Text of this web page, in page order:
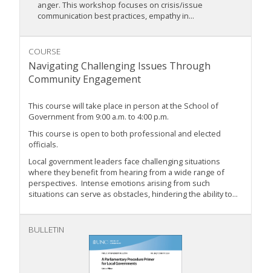
anger. This workshop focuses on crisis/issue
communication best practices, empathy in...
COURSE
Navigating Challenging Issues Through
Community Engagement
This course will take place in person at the School of
Government from 9:00 a.m. to 4:00 p.m.
This course is open to both professional and elected
officials.
Local government leaders face challenging situations
where they benefit from hearing from a wide range of
perspectives. Intense emotions arising from such
situations can serve as obstacles, hindering the ability to...
BULLETIN